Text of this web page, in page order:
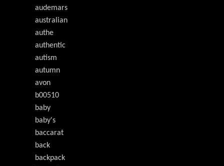
audemars
australian
authe
authentic
autism
autumn
avon
b00510
baby
baby's
baccarat
back
backpack